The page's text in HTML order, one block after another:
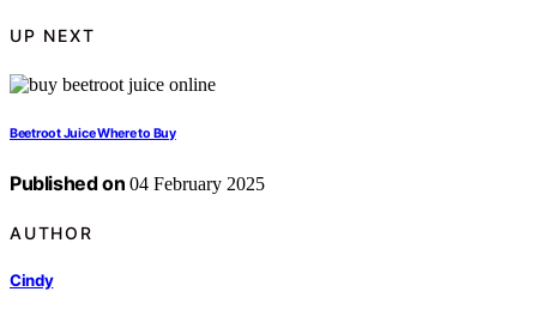
UP NEXT
Beetroot Juice Where to Buy
Published on 04 February 2025
AUTHOR
Cindy